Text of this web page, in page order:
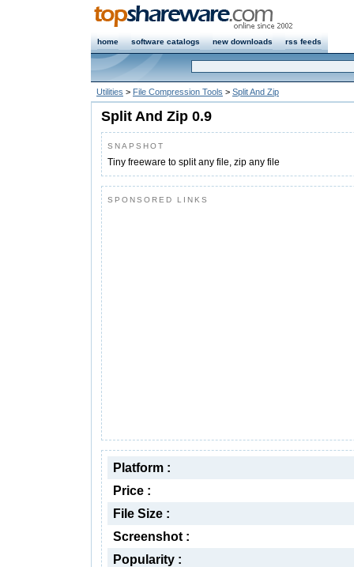
home software catalogs new downloads rss feeds
Utilities > File Compression Tools > Split And Zip
Split And Zip 0.9
SNAPSHOT
Tiny freeware to split any file, zip any file
SPONSORED LINKS
Platform :
Price :
File Size :
Screenshot :
Popularity :